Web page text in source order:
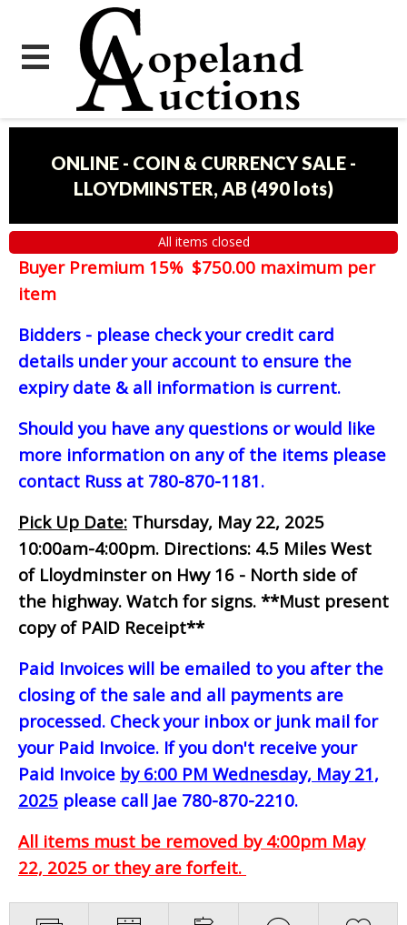
ONLINE - COIN & CURRENCY SALE -
LLOYDMINSTER, AB (490 lots)
All items closed
Buyer Premium 15% $750.00 maximum per
item
Bidders - please check your credit card
details under your account to ensure the
expiry date & all information is current.
Should you have any questions or would like
more information on any of the items please
contact Russ at 780-870-1181.
Pick Up Date: Thursday, May 22, 2025
10:00am-4:00pm. Directions: 4.5 Miles West
of Lloydminster on Hwy 16 - North side of
the highway. Watch for signs. **Must present
copy of PAID Receipt**
Paid Invoices will be emailed to you after the
closing of the sale and all payments are
processed. Check your inbox or junk mail for
your Paid Invoice. If you don't receive your
Paid Invoice by 6:00 PM Wednesday, May 21,
2025 please call Jae 780-870-2210.
All items must be removed by 4:00pm May
22, 2025 or they are forfeit.